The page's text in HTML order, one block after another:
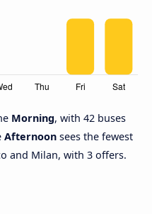
Morning, with 42 buses
Afternoon sees the fewest
and Milan, with 3 offers.